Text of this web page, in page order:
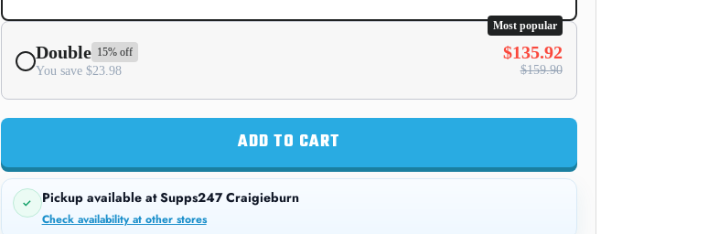
Most popular
Double 15% off
You save $23.98
$135.92
$159.90
ADD TO CART
Pickup available atSupps247 Craigieburn
Check availability at other stores